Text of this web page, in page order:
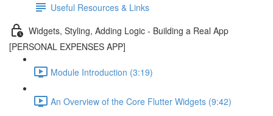
Useful Resources & Links
Widgets, Styling, Adding Logic - Building a Real App
[PERSONAL EXPENSES APP]
Module Introduction (3:19)
An Overview of the Core Flutter Widgets (9:42)